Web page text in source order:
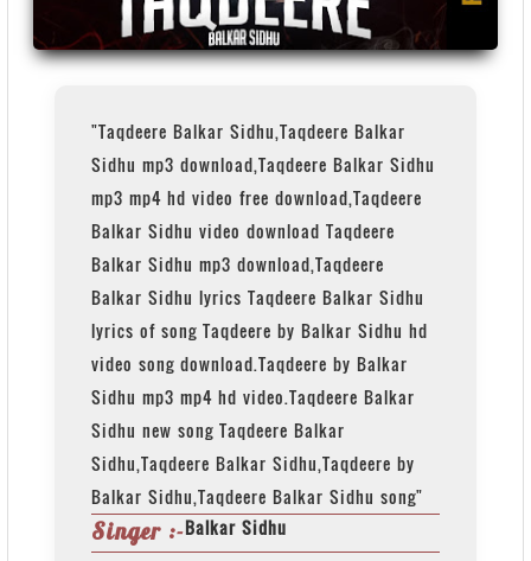
"Taqdeere Balkar Sidhu,Taqdeere Balkar
Sidhu mp3 download,Taqdeere Balkar Sidhu
mp3 mp4 hd video free download,Taqdeere
Balkar Sidhu video download Taqdeere
Balkar Sidhu mp3 download,Taqdeere
Balkar Sidhu lyrics Taqdeere Balkar Sidhu
lyrics of song Taqdeere by Balkar Sidhu hd
video song download.Taqdeere by Balkar
Sidhu mp3 mp4 hd video.Taqdeere Balkar
Sidhu new song Taqdeere Balkar
Sidhu,Taqdeere Balkar Sidhu,Taqdeere by
Balkar Sidhu,Taqdeere Balkar Sidhu song"
Singer :-Balkar Sidhu